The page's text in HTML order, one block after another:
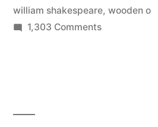
william shakespeare, wooden o
1,303 Commentson